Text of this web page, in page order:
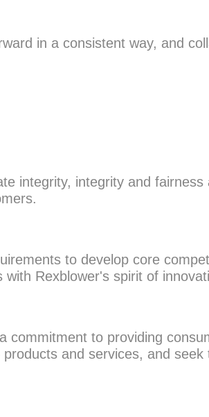
in a consistent way, and
integrity, integrity and
to develop core
Rexblower's spirit of
commitment to providing
and services, and